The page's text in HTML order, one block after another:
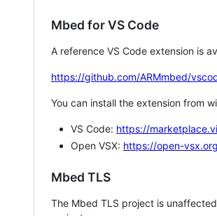
Mbed for VS Code
A reference VS Code extension is
https://github.com/ARMmbed/
You can install the extension from
VS Code: https://
Open VSX: https://open-
Mbed TLS
The Mbed TLS project is